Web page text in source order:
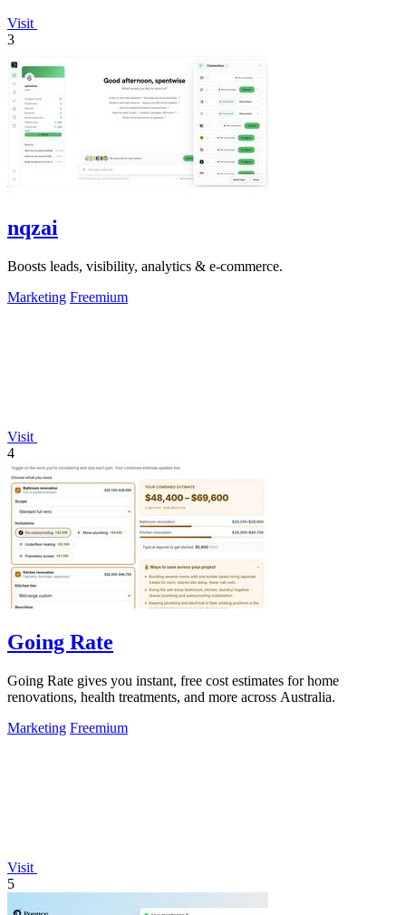
Visit
3
nqzai
Boosts leads, visibility, analytics & e-commerce.
Marketing Freemium
Visit
4
Going Rate
Going Rate gives you instant, free cost estimates for home
renovations, health treatments, and more across Australia.
Marketing Freemium
Visit
5